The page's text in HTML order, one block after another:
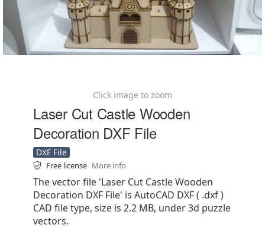
Click image to zoom
Laser Cut Castle Wooden
Decoration DXF File
DXF File
Free license More info
The vector file 'Laser Cut Castle Wooden
Decoration DXF File' is AutoCAD DXF ( .dxf )
CAD file type, size is 2.2 MB, under 3d puzzle
vectors.